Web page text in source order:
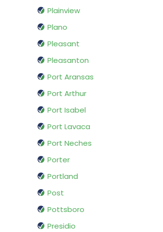
Plainview
Plano
Pleasant
Pleasanton
Port Aransas
Port Arthur
Port Isabel
Port Lavaca
Port Neches
Porter
Portland
Post
Pottsboro
Presidio